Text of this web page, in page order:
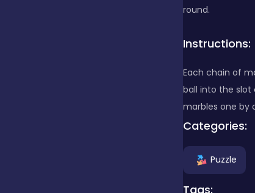
round.
Instructions:
Each chain of
ball into the slot
marbles one by
Categories:
Puzzle
Tags: